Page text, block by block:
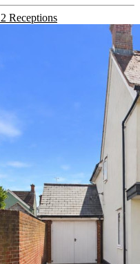
2 Receptions